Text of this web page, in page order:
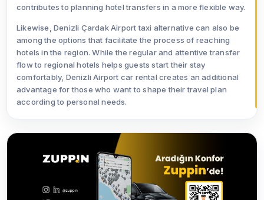
contributes to planning hotel transfers in a more flexible way.
Likewise, Denizli Çardak Airport taxi alternative can also be
among the options that facilitate the process of reaching
hotels in the region. While the regular and attentive transfer
flow to regional hotels helps guests start their stay
comfortably, Denizli Airport car rental creates an additional
advantage for those who want to shape their travel plan
according to personal needs.